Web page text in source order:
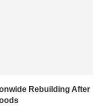
Rebuilding After